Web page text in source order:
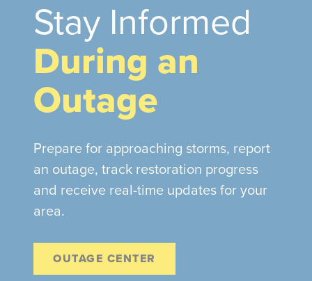
Stay Informed
During an
Outage
Prepare for approaching storms, report
an outage, track restoration progress
and receive real-time updates for your
area.
OUTAGE CENTER